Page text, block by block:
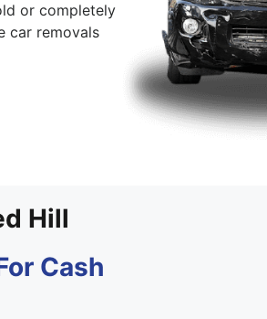
or completely
car removals
Hill
Cash